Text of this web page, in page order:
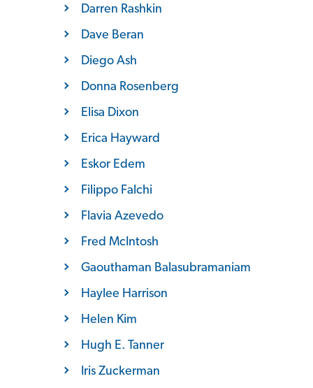
Darren Rashkin
Dave Beran
Diego Ash
Donna Rosenberg
Elisa Dixon
Erica Hayward
Eskor Edem
Filippo Falchi
Flavia Azevedo
Fred McIntosh
Gaouthaman Balasubramaniam
Haylee Harrison
Helen Kim
Hugh E. Tanner
Iris Zuckerman